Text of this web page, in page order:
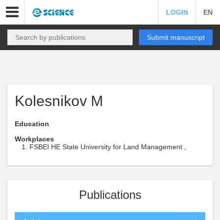
LOGIN EN
Submit manuscript
Kolesnikov M
Education
Workplaces
FSBEI HE State University for Land Management ,
Publications